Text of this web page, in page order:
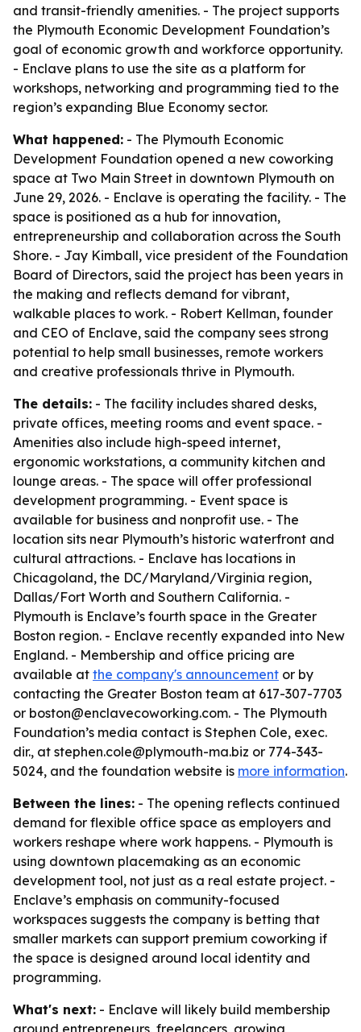
and transit-friendly amenities. - The project supports
the Plymouth Economic Development Foundation’s
goal of economic growth and workforce opportunity.
- Enclave plans to use the site as a platform for
workshops, networking and programming tied to the
region’s expanding Blue Economy sector.
What happened: - The Plymouth Economic
Development Foundation opened a new coworking
space at Two Main Street in downtown Plymouth on
June 29, 2026. - Enclave is operating the facility. - The
space is positioned as a hub for innovation,
entrepreneurship and collaboration across the South
Shore. - Jay Kimball, vice president of the Foundation
Board of Directors, said the project has been years in
the making and reflects demand for vibrant,
walkable places to work. - Robert Kellman, founder
and CEO of Enclave, said the company sees strong
potential to help small businesses, remote workers
and creative professionals thrive in Plymouth.
The details: - The facility includes shared desks,
private offices, meeting rooms and event space. -
Amenities also include high-speed internet,
ergonomic workstations, a community kitchen and
lounge areas. - The space will offer professional
development programming. - Event space is
available for business and nonprofit use. - The
location sits near Plymouth’s historic waterfront and
cultural attractions. - Enclave has locations in
Chicagoland, the DC/Maryland/Virginia region,
Dallas/Fort Worth and Southern California. -
Plymouth is Enclave’s fourth space in the Greater
Boston region. - Enclave recently expanded into New
England. - Membership and office pricing are
available at the company's announcement or by
contacting the Greater Boston team at 617-307-7703
or boston@enclavecoworking.com. - The Plymouth
Foundation’s media contact is Stephen Cole, exec.
dir., at stephen.cole@plymouth-ma.biz or 774-343-
5024, and the foundation website is more information.
Between the lines: - The opening reflects continued
demand for flexible office space as employers and
workers reshape where work happens. - Plymouth is
using downtown placemaking as an economic
development tool, not just as a real estate project. -
Enclave’s emphasis on community-focused
workspaces suggests the company is betting that
smaller markets can support premium coworking if
the space is designed around local identity and
programming.
What's next: - Enclave will likely build membership
around entrepreneurs, freelancers, growing